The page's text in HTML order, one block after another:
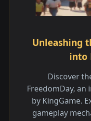
Unleashing
into
Discover
FreedomDay, an
by KingGame.
gameplay